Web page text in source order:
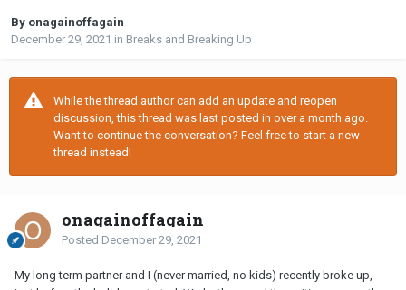
By onagainoffagain
December 29, 2021 in Breaks and Breaking Up
While the thread author can add an update and reopen
discussion, this thread was last posted in over a month ago.
Want to continue the conversation? Feel free to start a new
thread instead!
onagainoffagain
Posted December 29, 2021
My long term partner and I (never married, no kids) recently broke up,